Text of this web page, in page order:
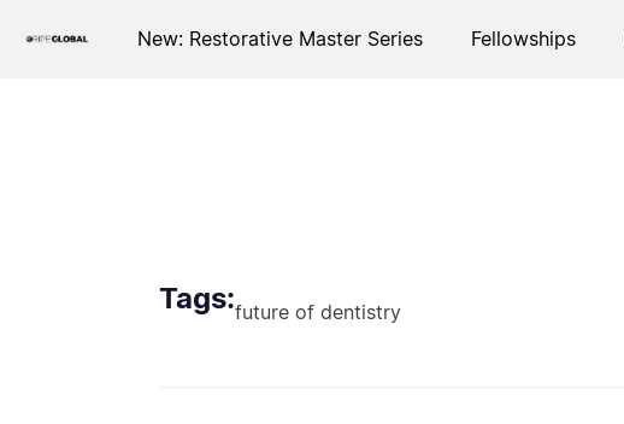
New: Restorative Master Series Fellowships
Tags:future of dentistry